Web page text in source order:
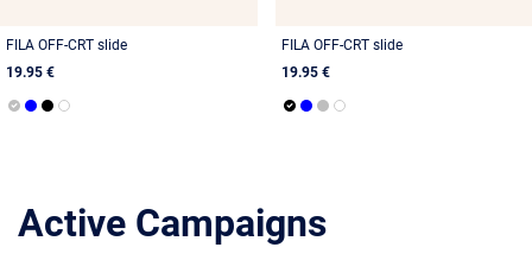
FILA OFF-CRT slide
19.95 €
FILA OFF-CRT slide
19.95 €
Active Campaigns